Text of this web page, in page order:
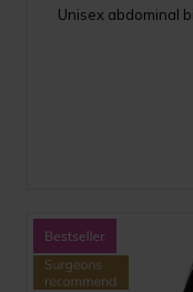
Unisex abdominal